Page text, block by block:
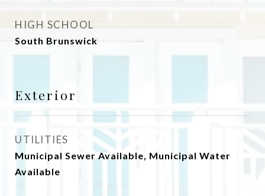
HIGH SCHOOL
South Brunswick
Exterior
UTILITIES
Municipal Sewer Available, Municipal Water
Available